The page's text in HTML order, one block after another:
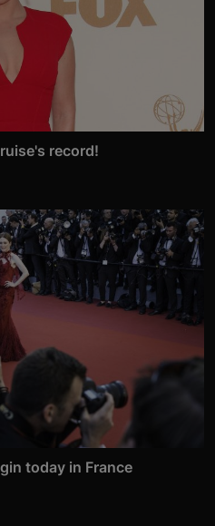
record!
today in France